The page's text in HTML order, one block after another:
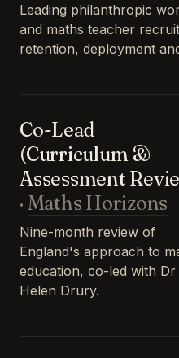
Leading philanthropic
and maths teacher
retention, deployment
Co-Lead
(Curriculum &
Assessment
· Maths Horizons
Nine-month review of
England's approach to
education, co-led with Dr
Helen Drury.